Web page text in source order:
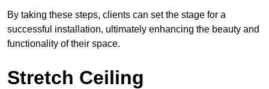
By taking these steps, clients can set the stage for a
successful installation, ultimately enhancing the beauty and
functionality of their space.
Stretch Ceiling